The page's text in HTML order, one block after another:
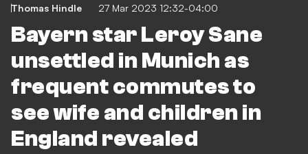
Thomas Hindle 27 Mar 2023 12:32-04:00
Bayern star Leroy Sane
unsettled in Munich as
frequent commutes to
see wife and children in
England revealed